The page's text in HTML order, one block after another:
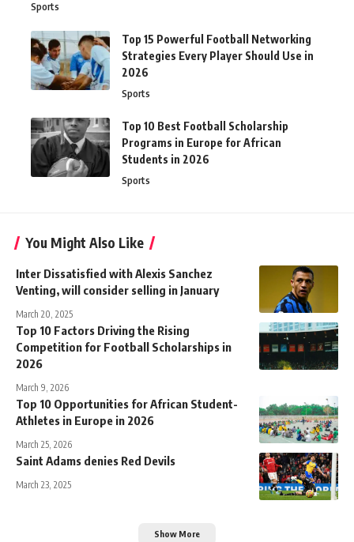
Sports
Top 15 Powerful Football Networking
Strategies Every Player Should Use in
2026
Sports
Top 10 Best Football Scholarship
Programs in Europe for African
Students in 2026
Sports
You Might Also Like
Inter Dissatisfied with Alexis Sanchez
Venting, will consider selling in January
March 20, 2025
Top 10 Factors Driving the Rising
Competition for Football Scholarships in
2026
March 9, 2026
Top 10 Opportunities for African Student-
Athletes in Europe in 2026
March 25, 2026
Saint Adams denies Red Devils
March 23, 2025
Show More